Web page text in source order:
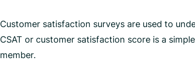
Customer satisfaction surveys are used to
CSAT or customer satisfaction score is a
member.